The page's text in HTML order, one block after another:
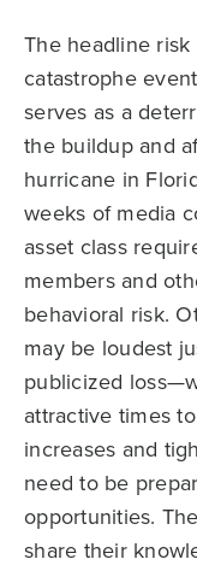
The headline
catastrophe
serves as a
the buildup and
hurricane in
weeks of media
asset class
members and
behavioral risk.
may be loudest
publicized
attractive times
increases and
need to be
opportunities.
share their